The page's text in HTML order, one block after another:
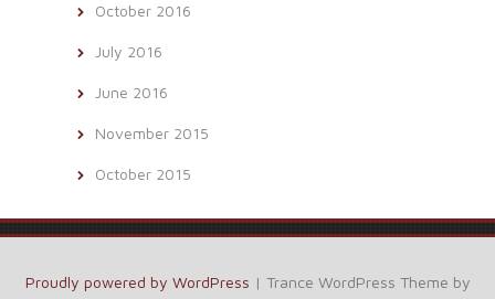
October 2016
July 2016
June 2016
November 2015
October 2015
Proudly powered by WordPress | Trance WordPress Theme by